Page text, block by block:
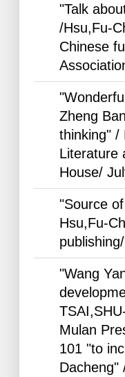
"Talk
/Hsu,Fu-
Chinese
Zheng
thinking" /
Literature
House/
"Source
Hsu,Fu-
"Wang
Mulan
101 "to
Dacheng"